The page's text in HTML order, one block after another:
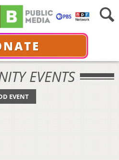
EVENTS
EVENT